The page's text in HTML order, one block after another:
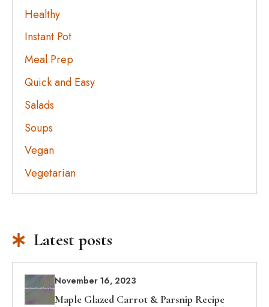
Healthy
Instant Pot
Meal Prep
Quick and Easy
Salads
Soups
Vegan
Vegetarian
Latest posts
November 16, 2023
Maple Glazed Carrot & Parsnip Recipe